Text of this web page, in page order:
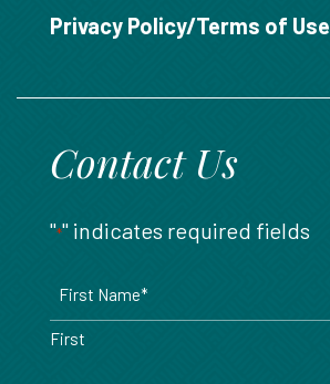
Privacy Policy/Terms of Use
Contact Us
"*" indicates required fields
First